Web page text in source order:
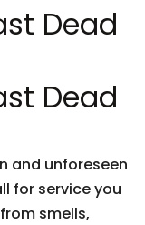
Dead
Dead
and unforeseen
for service you
smells,